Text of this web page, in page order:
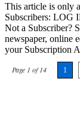
This article is only
Subscribers: LOG
Not a Subscriber?
newspaper, online
your Subscription
Page 1 of 14 1